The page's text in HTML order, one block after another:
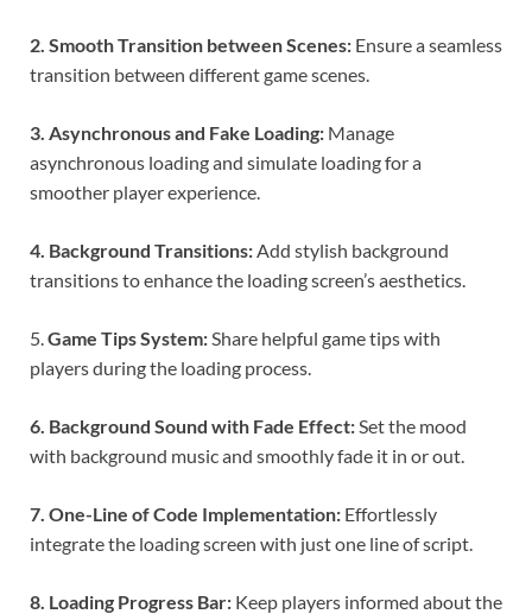
2. Smooth Transition between Scenes: Ensure a seamless
transition between different game scenes.
3. Asynchronous and Fake Loading: Manage
asynchronous loading and simulate loading for a
smoother player experience.
4. Background Transitions: Add stylish background
transitions to enhance the loading screen’s aesthetics.
5. Game Tips System: Share helpful game tips with
players during the loading process.
6. Background Sound with Fade Effect: Set the mood
with background music and smoothly fade it in or out.
7. One-Line of Code Implementation: Effortlessly
integrate the loading screen with just one line of script.
8. Loading Progress Bar: Keep players informed about the